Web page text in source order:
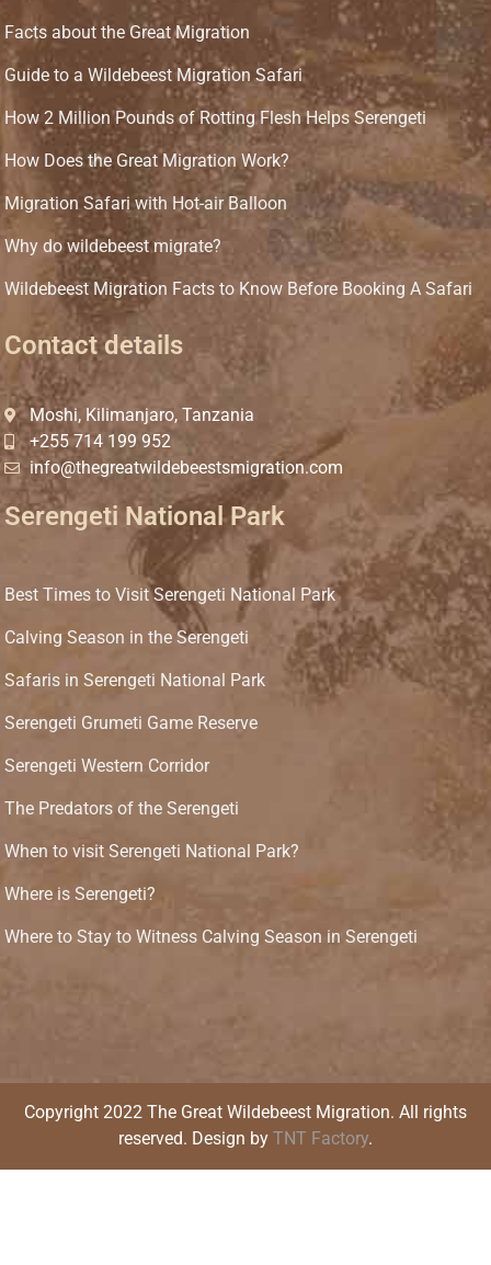
Facts about the Great Migration
Guide to a Wildebeest Migration Safari
How 2 Million Pounds of Rotting Flesh Helps Serengeti
How Does the Great Migration Work?
Migration Safari with Hot-air Balloon
Why do wildebeest migrate?
Wildebeest Migration Facts to Know Before Booking A Safari
Contact details
Moshi, Kilimanjaro, Tanzania
+255 714 199 952
info@thegreatwildebeestsmigration.com
Serengeti National Park
Best Times to Visit Serengeti National Park
Calving Season in the Serengeti
Safaris in Serengeti National Park
Serengeti Grumeti Game Reserve
Serengeti Western Corridor
The Predators of the Serengeti
When to visit Serengeti National Park?
Where is Serengeti?
Where to Stay to Witness Calving Season in Serengeti
Copyright 2022 The Great Wildebeest Migration. All rights
reserved. Design by TNT Factory.